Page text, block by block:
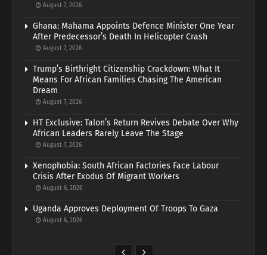
August 7, 2026
Ghana: Mahama Appoints Defence Minister One Year
After Predecessor’s Death In Helicopter Crash
August 7, 2026
Trump’s Birthright Citizenship Crackdown: What It
Means For African Families Chasing The American
Dream
August 7, 2026
HT Exclusive: Talon’s Return Revives Debate Over Why
African Leaders Rarely Leave The Stage
August 7, 2026
Xenophobia: South African Factories Face Labour
Crisis After Exodus Of Migrant Workers
August 6, 2026
Uganda Approves Deployment Of Troops To Gaza
August 6, 2026